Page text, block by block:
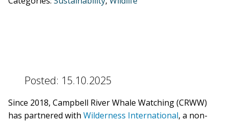
Posted: 15.10.2025
Since 2018, Campbell River Whale Watching (CRWW)
has partnered with Wilderness International, a non-
ABOUT US